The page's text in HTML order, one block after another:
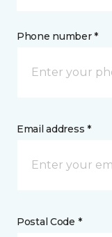
Phone number *
Email address *
Postal Code *